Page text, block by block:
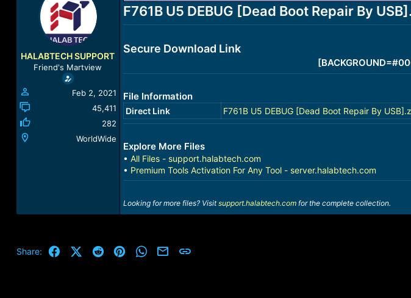
t
a
r
t
HALABTECH SUPPORT
Friend's Martview
Feb 2, 2021
45,411
282
WorldWide
F761B U5 DEBUG [Dead Boot Repair By
Secure Download Link
File Information
Direct Link F761B U5 DEBUG [Dead Boot Repair By
Explore More Files
• All Files - support.halabtech.com
• Premium Tools Activation For Any Tool - server.halabtech.com
Looking for more files? Visitsupport.halabtech.comfor the complete collection.
Share: FacebookX (Twitter)
Reddit PinterestWhatsApp
Email